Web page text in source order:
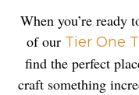
When you’re ready
of our Tier One
find the perfect
craft something